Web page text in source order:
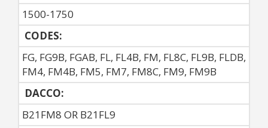
1500-1750
CODES:
FG, FG9B, FGAB, FL, FL4B, FM, FL8C, FL9B, FLDB,
FM4, FM4B, FM5, FM7, FM8C, FM9, FM9B
DACCO:
B21FM8 OR B21FL9